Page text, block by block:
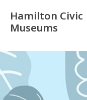
Hamilton Civic
Museums